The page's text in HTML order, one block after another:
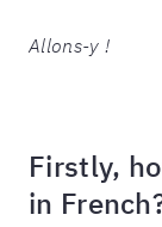
Allons-y !
Firstly,
in